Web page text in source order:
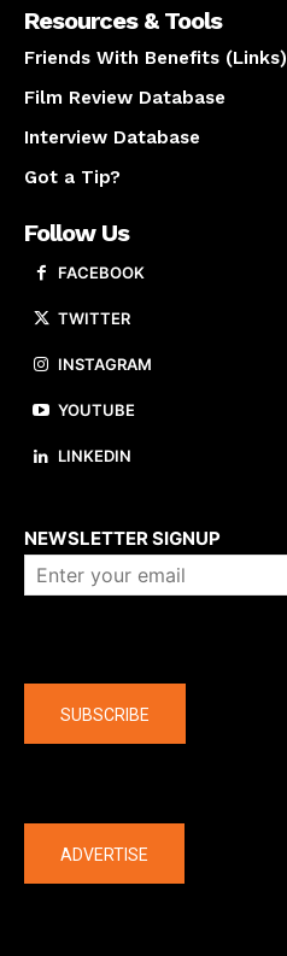
Resources & Tools
Friends With Benefits (Links)
Film Review Database
Interview Database
Got a Tip?
Follow Us
FACEBOOK
TWITTER
INSTAGRAM
YOUTUBE
LINKEDIN
NEWSLETTER SIGNUP
SUBSCRIBE
ADVERTISE